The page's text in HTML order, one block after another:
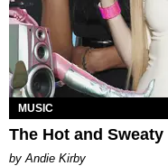
MUSIC
The Hot and
by Andie Kirby